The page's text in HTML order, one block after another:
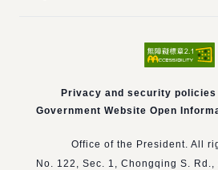
Privacy and security policies
Government Website Open
Office of the President. All
No. 122, Sec. 1, Chongqing S.